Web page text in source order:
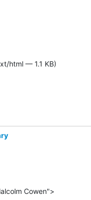
html — 1.1 KB)
Cowen">